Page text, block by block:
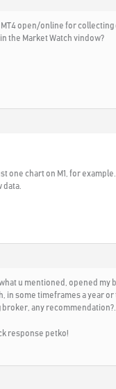
MT4 open/online for
the Market Watch vindow?
one chart on M1, for
data.
what u mentioned, opened
in some timeframes a year or
any recommendation?.
response petko!